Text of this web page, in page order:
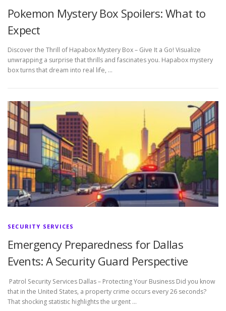
Pokemon Mystery Box Spoilers: What to
Expect
Discover the Thrill of Hapabox Mystery Box – Give It a Go! Visualize
unwrapping a surprise that thrills and fascinates you. Hapabox mystery
box turns that dream into real life, …
SECURITY SERVICES
Emergency Preparedness for Dallas
Events: A Security Guard Perspective
Patrol Security Services Dallas – Protecting Your Business Did you know
that in the United States, a property crime occurs every 26 seconds?
That shocking statistic highlights the urgent …